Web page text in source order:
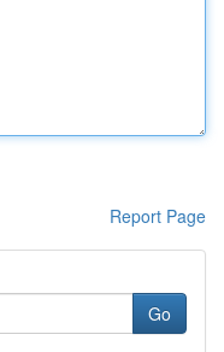
Report Page
Go